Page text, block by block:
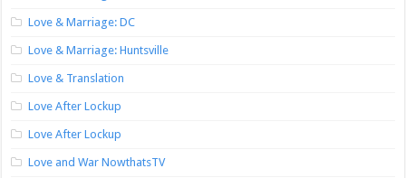
Love & Marriage: DC
Love & Marriage: Huntsville
Love & Translation
Love After Lockup
Love After Lockup
Love and War NowthatsTV